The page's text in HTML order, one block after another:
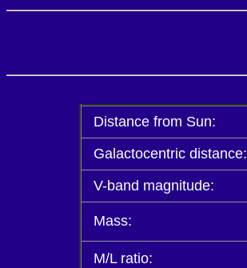
Distance from Sun:
Galactocentric distance:
V-band magnitude:
Mass:
M/L ratio: